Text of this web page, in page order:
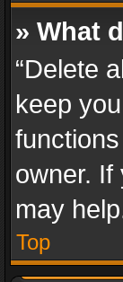
» What
“Delete
keep
owner. If
may
Top